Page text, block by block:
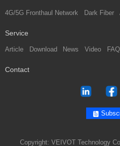
4G/5G Fronthaul Network Dark Fiber
Service
Article Download News Video FAQ
Contact
Copyright: VEIVOT Technology